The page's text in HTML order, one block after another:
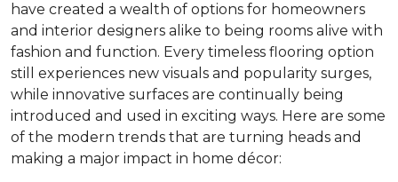
have created a wealth of options for homeowners
and interior designers alike to being rooms alive with
fashion and function. Every timeless flooring option
still experiences new visuals and popularity surges,
while innovative surfaces are continually being
introduced and used in exciting ways. Here are some
of the modern trends that are turning heads and
making a major impact in home décor: